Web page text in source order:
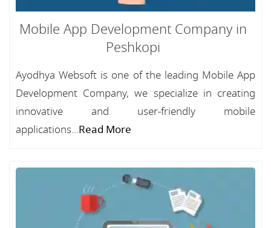
Mobile App Development Company in
Peshkopi
Ayodhya Websoft is one of the leading Mobile App
Development Company, we specialize in creating
innovative and user-friendly mobile
applications...Read More